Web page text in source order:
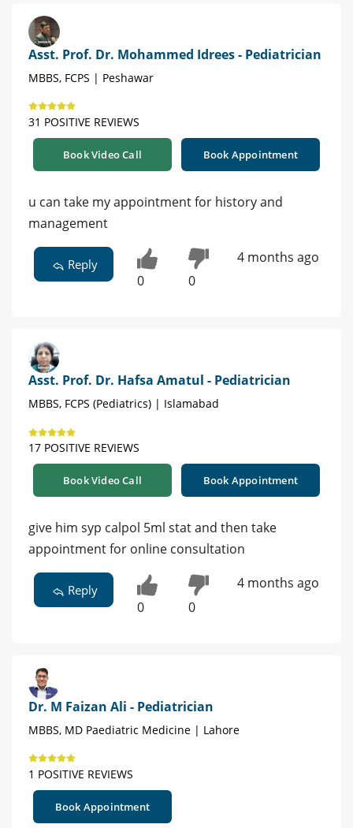
Asst. Prof. Dr. Mohammed Idrees - Pediatrician
MBBS, FCPS | Peshawar
31 POSITIVE REVIEWS
Book Video Call Book Appointment
u can take my appointment for history and
management
Reply
0 0
4 months ago
Asst. Prof. Dr. Hafsa Amatul - Pediatrician
MBBS, FCPS (Pediatrics) | Islamabad
17 POSITIVE REVIEWS
Book Video Call Book Appointment
give him syp calpol 5ml stat and then take
appointment for online consultation
Reply
0 0
4 months ago
Dr. M Faizan Ali - Pediatrician
MBBS, MD Paediatric Medicine | Lahore
1 POSITIVE REVIEWS
Book Appointment